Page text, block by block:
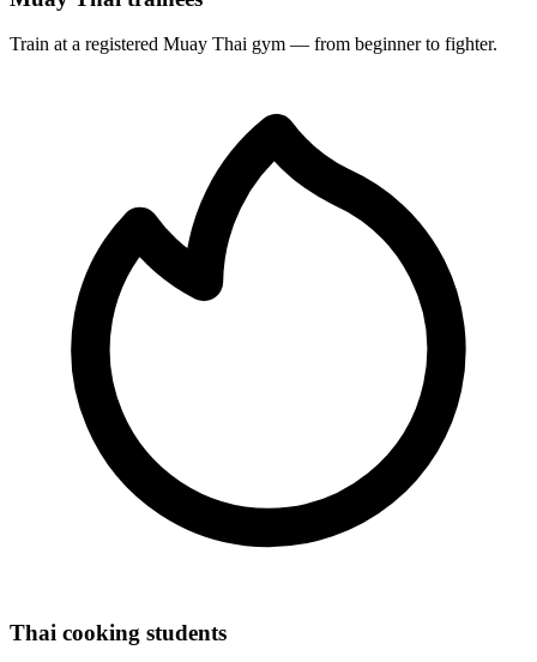
Train at a registered Muay Thai gym — from beginner to fighter.
Thai cooking students